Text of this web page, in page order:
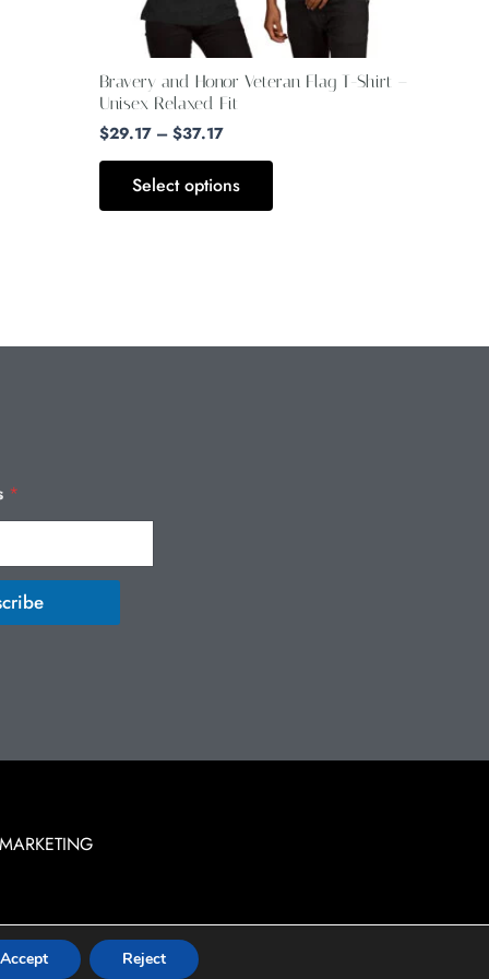
Bravery and Honor Veteran Flag T-Shirt –
Unisex Relaxed Fit
$29.17 – $37.17
Select options
chosen
page
*
Accept Reject